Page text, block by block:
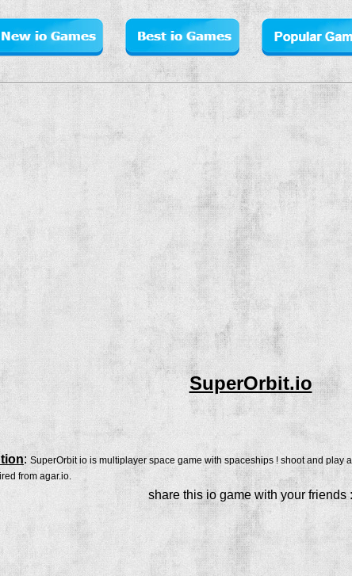
SuperOrbit.io
:SuperOrbit io is multiplayer space game with spaceships ! shoot and play
from agar.io.
share this io game with your friends :